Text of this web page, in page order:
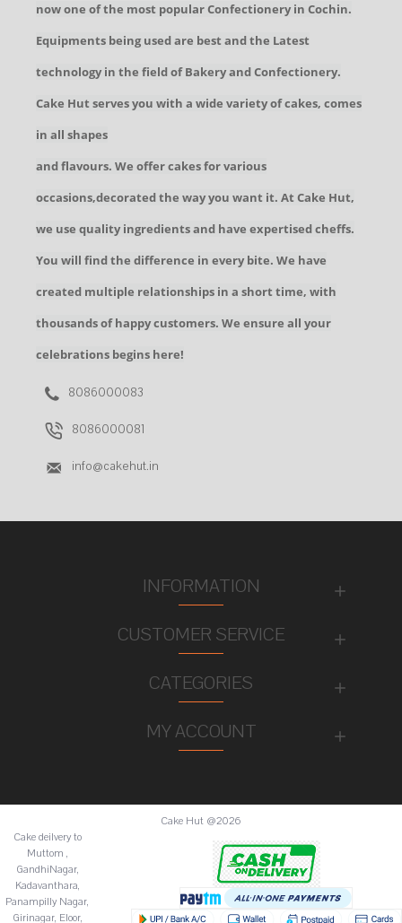
now one of the most popular Confectionery in Cochin.
Equipments being used are best and the Latest
technology in the field of Bakery and Confectionery.
Cake Hut serves you with a wide variety of cakes, comes
in all shapes
and flavours. We offer cakes for various
occasions,decorated the way you want it. At Cake Hut,
we use quality ingredients and have expertised cheffs.
You will find the difference in every bite. We have
created multiple relationships in a short time, with
thousands of happy customers. We ensure all your
celebrations begins here!
8086000083
8086000081
info@cakehut.in
INFORMATION
CUSTOMER SERVICE
CATEGORIES
MY ACCOUNT
Cake Hut @2026
Cake deilvery to
Muttom ,
GandhiNagar,
Kadavanthara,
Panampilly Nagar,
Girinagar, Eloor,